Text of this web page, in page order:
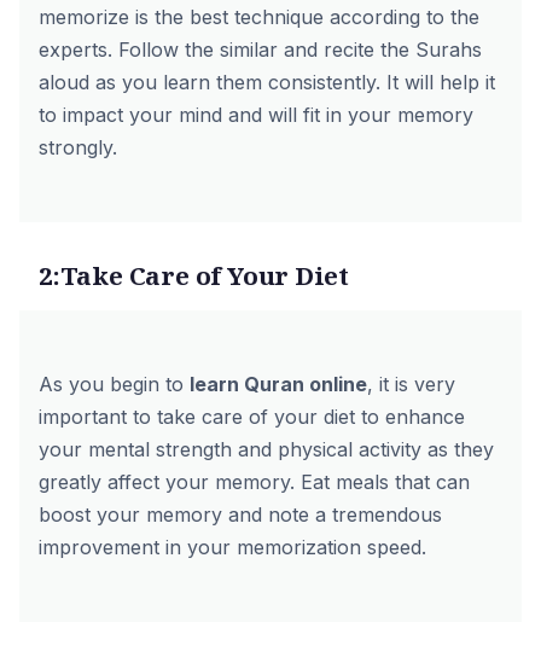
memorize is the best technique according to the
experts. Follow the similar and recite the Surahs
aloud as you learn them consistently. It will help it
to impact your mind and will fit in your memory
strongly.
2:Take Care of Your Diet
As you begin to learn Quran online, it is very
important to take care of your diet to enhance
your mental strength and physical activity as they
greatly affect your memory. Eat meals that can
boost your memory and note a tremendous
improvement in your memorization speed.